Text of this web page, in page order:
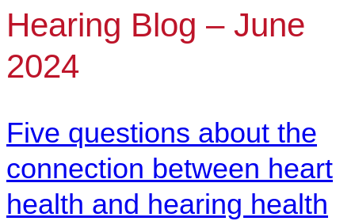
Hearing Blog – June
2024
Five questions about the
connection between heart
health and hearing health